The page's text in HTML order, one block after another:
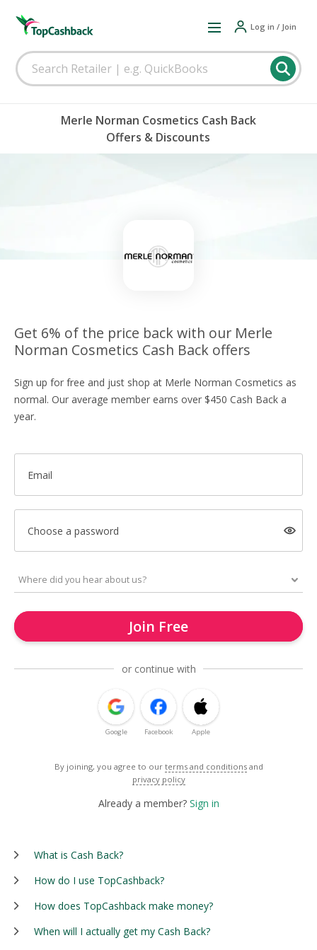
Log in / Join
Merle Norman Cosmetics Cash Back
Offers & Discounts
Get 6% of the price back with our Merle
Norman Cosmetics Cash Back offers
Sign up for free and just shop at Merle Norman Cosmetics as
normal. Our average member earns over $450 Cash Back a
year.
Email
Choose a password
Join Free
or continue with
Google Facebook Apple
By joining, you agree to our terms and conditions and
privacy policy
Already a member? Sign in
What is Cash Back?
How do I use TopCashback?
How does TopCashback make money?
When will I actually get my Cash Back?